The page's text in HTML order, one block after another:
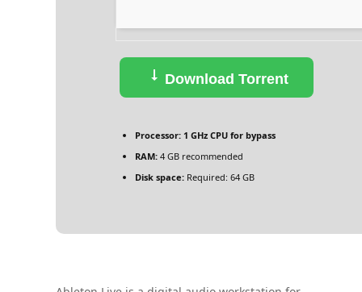
Download Torrent
Processor:1 GHz CPU for bypass
RAM:4 GB recommended
Disk space:Required: 64 GB